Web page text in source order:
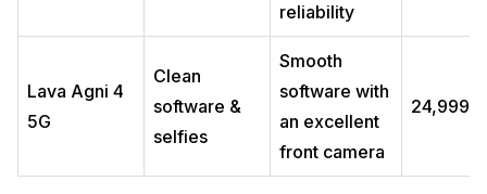
reliability
Lava Agni 4
5G
Clean
software &
selfies
Smooth
software with
an excellent
front camera
₹24,999